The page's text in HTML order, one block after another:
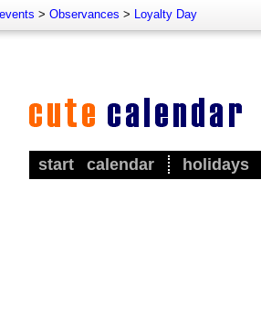
> Observances > Loyalty Day
start calendar holidays